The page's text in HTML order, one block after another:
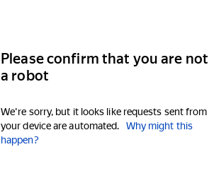
Please confirm that you are not
a robot
We're sorry, but it looks like requests sent from
your device are automated.
Why might this
happen?